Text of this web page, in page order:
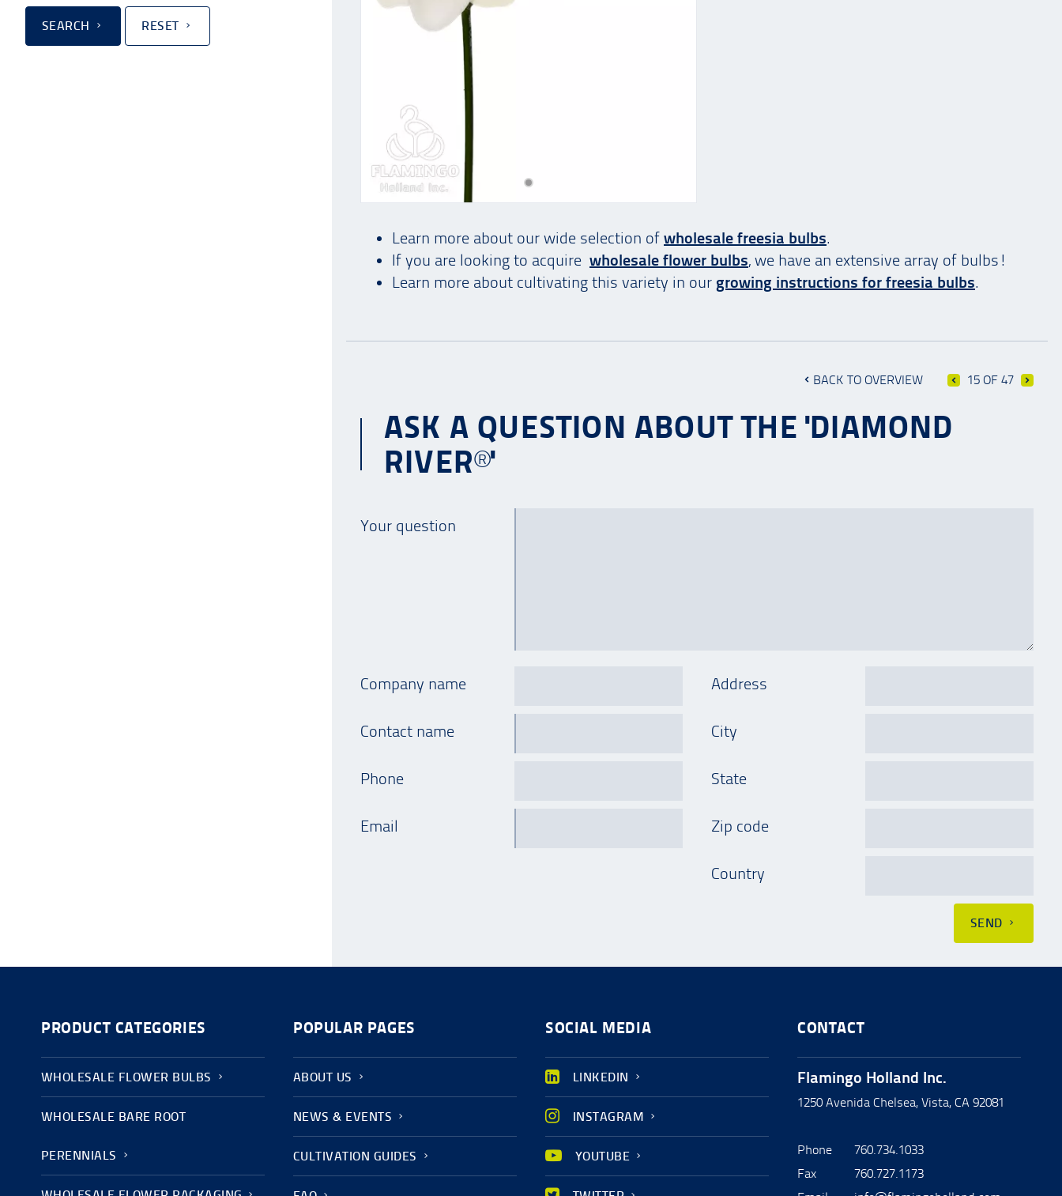
SEARCH RESET
Learn more about our wide selection of wholesale freesia bulbs.
If you are looking to acquire wholesale flower bulbs, we have an extensive array of bulbs!
Learn more about cultivating this variety in our growing instructions for freesia bulbs.
BACK TO OVERVIEW 15 OF 47
ASK A QUESTION ABOUT THE 'DIAMOND
RIVER®'
Your question
Company name
Contact name
Phone
Email
Address
City
State
Zip code
Country
SEND
PRODUCT CATEGORIES
WHOLESALE FLOWER BULBS
WHOLESALE BARE ROOT
PERENNIALS
POPULAR PAGES
ABOUT US
NEWS & EVENTS
CULTIVATION GUIDES
SOCIAL MEDIA
LINKEDIN
INSTAGRAM
YOUTUBE
CONTACT
Flamingo Holland Inc.
1250 Avenida Chelsea, Vista, CA 92081
Phone
760.734.1033
Fax
760.727.1173